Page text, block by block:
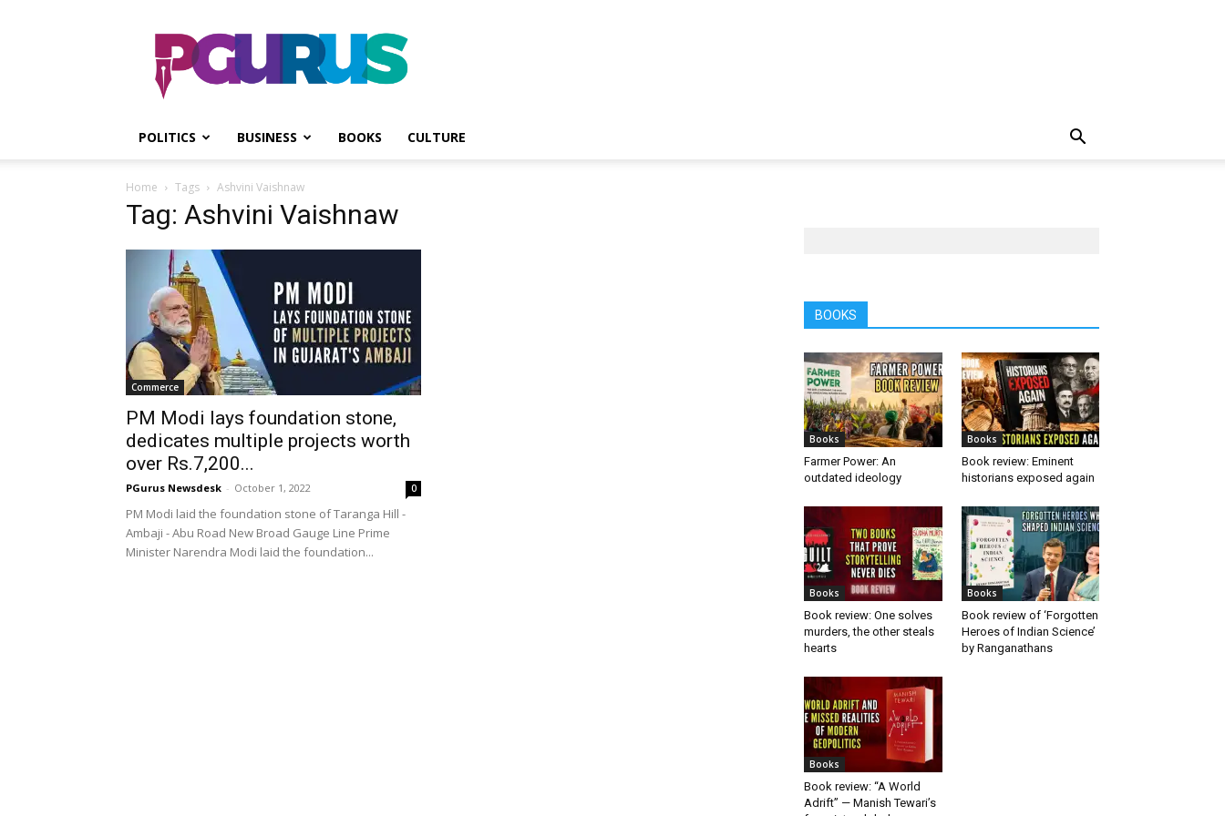
PGurus
POLITICS BUSINESS BOOKS CULTURE
Home Tags Ashvini Vaishnaw
Tag: Ashvini Vaishnaw
Commerce
PM Modi lays foundation stone,
dedicates multiple projects worth
over Rs.7,200...
PGurus Newsdesk - October 1, 2022 0
PM Modi laid the foundation stone of Taranga Hill -
Ambaji - Abu Road New Broad Gauge Line Prime
Minister Narendra Modi laid the foundation...
BOOKS
Books
Farmer Power: An
outdated ideology
Books
Book review: Eminent
historians exposed again
Books
Book review: One solves
murders, the other steals
hearts
Books
Book review of ‘Forgotten
Heroes of Indian Science’
by Ranganathans
Books
Book review: “A World
Adrift” — Manish Tewari’s